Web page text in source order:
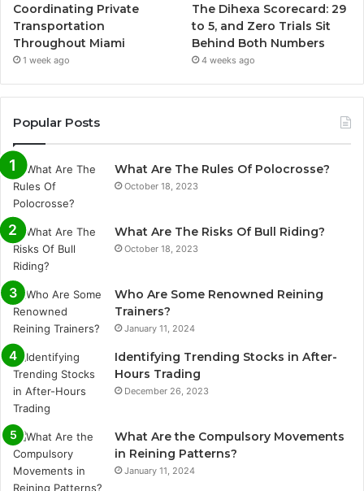
Coordinating Private
Transportation
Throughout Miami
1 week ago
The Dihexa Scorecard: 29
to 5, and Zero Trials Sit
Behind Both Numbers
4 weeks ago
Popular Posts
What Are The Rules Of Polocrosse?
October 18, 2023
What Are The Risks Of Bull Riding?
October 18, 2023
Who Are Some Renowned Reining
Trainers?
January 11, 2024
Identifying Trending Stocks in After-
Hours Trading
December 26, 2023
What Are the Compulsory Movements
in Reining Patterns?
January 11, 2024